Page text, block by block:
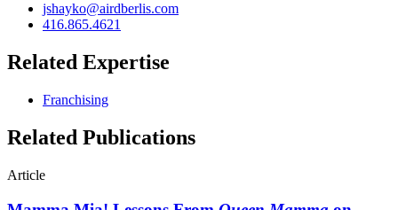
jshayko@airdberlis.com
416.865.4621
Related Expertise
Franchising
Related Publications
Article